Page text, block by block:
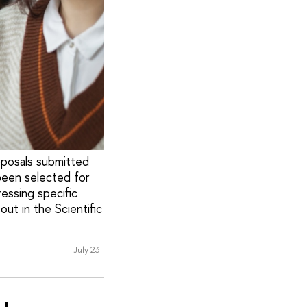
submitted
selected for
specific
in the Scientific
July 23